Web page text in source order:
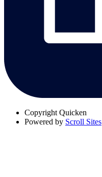
Copyright Quicken
Powered by Scroll Sites